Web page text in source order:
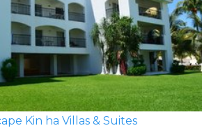
Kin ha Villas & Suites